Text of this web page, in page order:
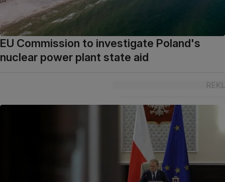
EU Commission to investigate Poland's
nuclear power plant state aid